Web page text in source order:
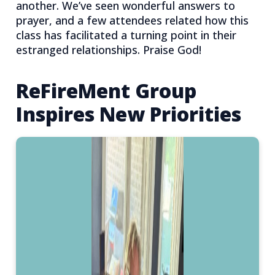
another. We’ve seen wonderful answers to
prayer, and a few attendees related how this
class has facilitated a turning point in their
estranged relationships. Praise God!
ReFireMent Group
Inspires New Priorities